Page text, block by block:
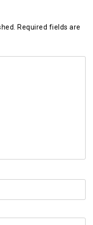
Required fields are